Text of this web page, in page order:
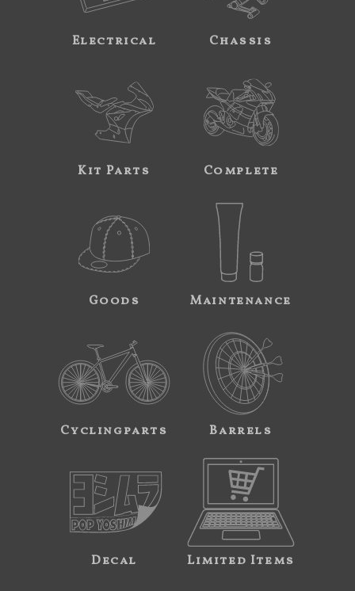
Electrical Chassis
Kit Parts Complete
Goods Maintenance
Cyclingparts Barrels
Decal Limited Items